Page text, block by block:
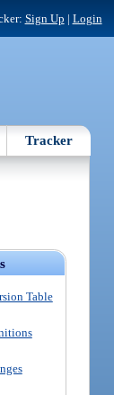
Sign Up | Login
Tracker
Table